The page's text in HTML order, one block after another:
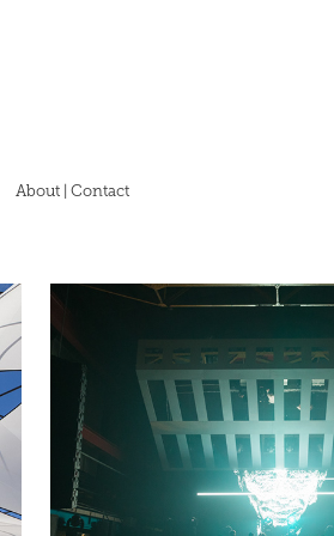
About | Contact